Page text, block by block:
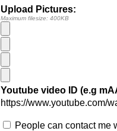
Upload Pictures:
Maximum filesize: 400KB
Youtube video ID (e.g
https://www.youtube.com/
People can contact me